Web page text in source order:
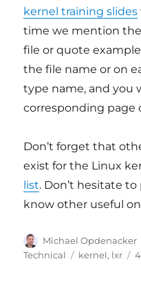
kernel training slides
time we mention
file or quote
the file name or on
type name, and you
corresponding page
Don’t forget that
exist for the Linux
list. Don’t hesitate
know other useful
Author
Michael Opdenacker
Technical
Tags
kernel, lxr